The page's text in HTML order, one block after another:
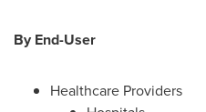
By End-User
Healthcare Providers